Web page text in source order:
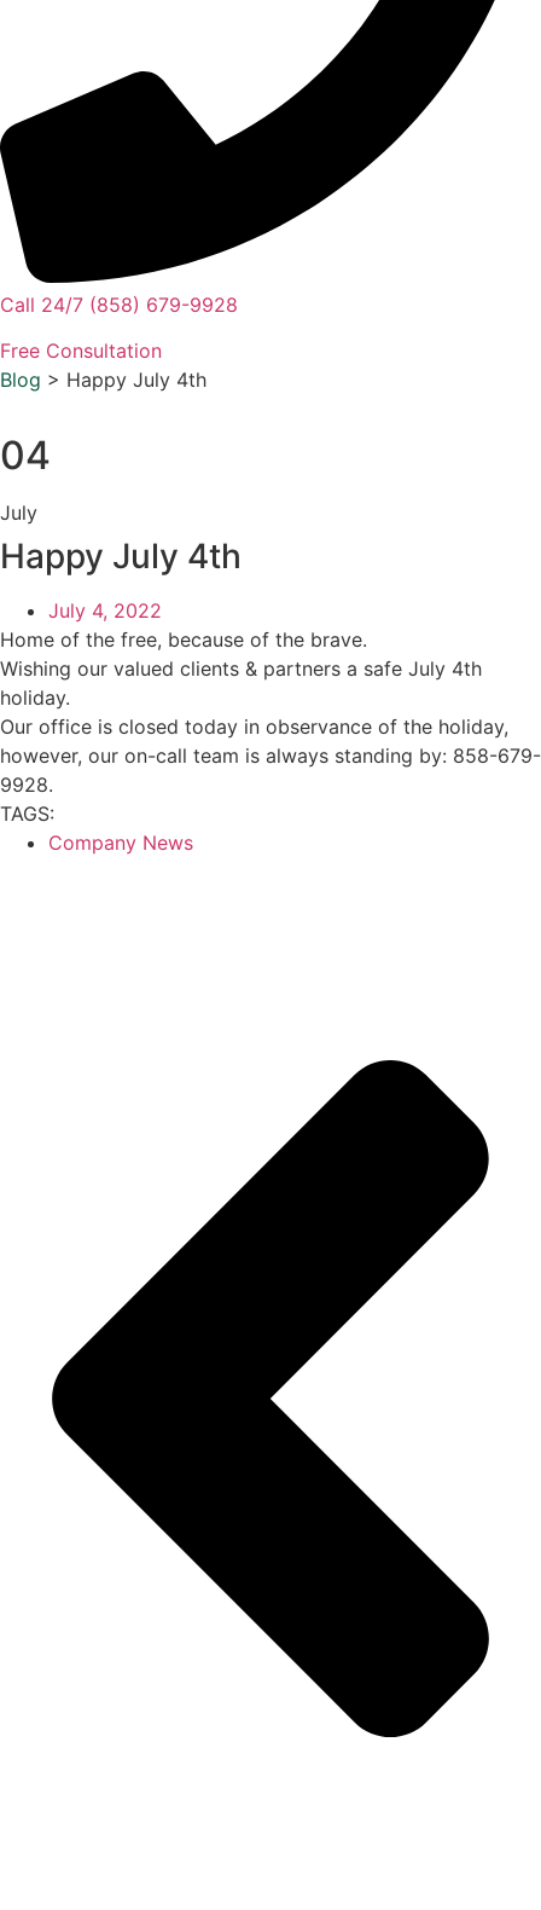
Call 24/7 (858) 679-9928
Free Consultation
Blog > Happy July 4th
04
July
Happy July 4th
July 4, 2022
Home of the free, because of the brave.
Wishing our valued clients & partners a safe July 4th
holiday.
Our office is closed today in observance of the holiday,
however, our on-call team is always standing by: 858-679-
9928.
TAGS:
Company News